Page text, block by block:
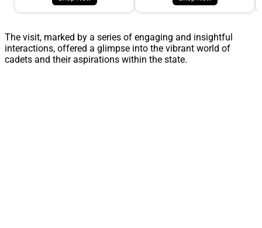
The visit, marked by a series of engaging and insightful
interactions, offered a glimpse into the vibrant world of
cadets and their aspirations within the state.